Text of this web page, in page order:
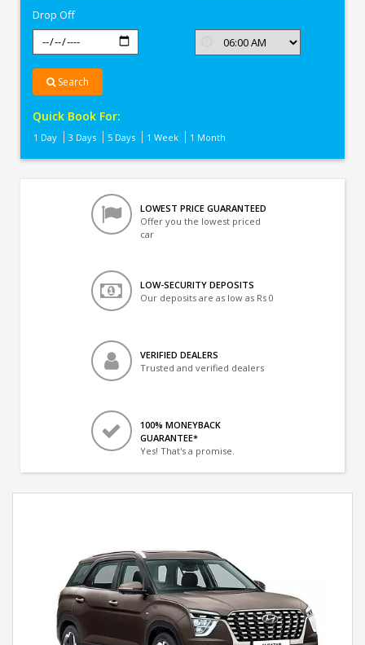
Drop Off
Search
Quick Book For:
1 Day 3 Days 5 Days 1 Week 1 Month
LOWEST PRICE GUARANTEED
Offer you the lowest priced
car
LOW-SECURITY DEPOSITS
Our deposits are as low as Rs 0
VERIFIED DEALERS
Trusted and verified dealers
100% MONEYBACK
GUARANTEE*
Yes! That's a promise.